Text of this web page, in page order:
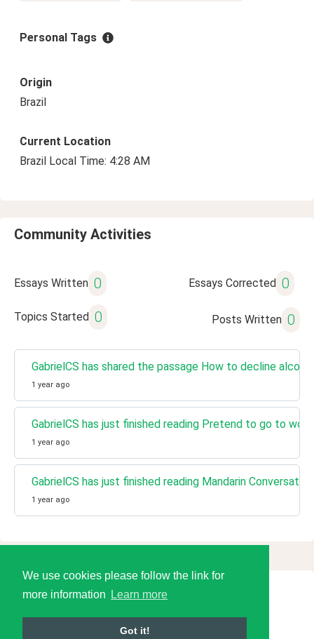
We use cookies please follow the link for
more information
Learn more
Got it!
Personal Tags
Origin
Brazil
Current Location
Brazil Local Time: 4:28 AM
Community Activities
Essays Written 0 Essays Corrected 0
Topics Started 0 Posts Written 0
GabrielCS has shared the passage How to decline
1 year ago
GabrielCS has just finished reading Pretend to go to
1 year ago
GabrielCS has just finished reading Mandarin
1 year ago
© 2026 Language Tools LLC